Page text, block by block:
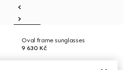
Oval frame sunglasses
9 630 Kč